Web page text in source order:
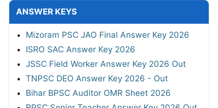
ANSWER KEYS
Mizoram PSC JAO Final Answer Key 2026
ISRO SAC Answer Key 2026
JSSC Field Worker Answer Key 2026 Out
TNPSC DEO Answer Key 2026 - Out
Bihar BPSC Auditor OMR Sheet 2026